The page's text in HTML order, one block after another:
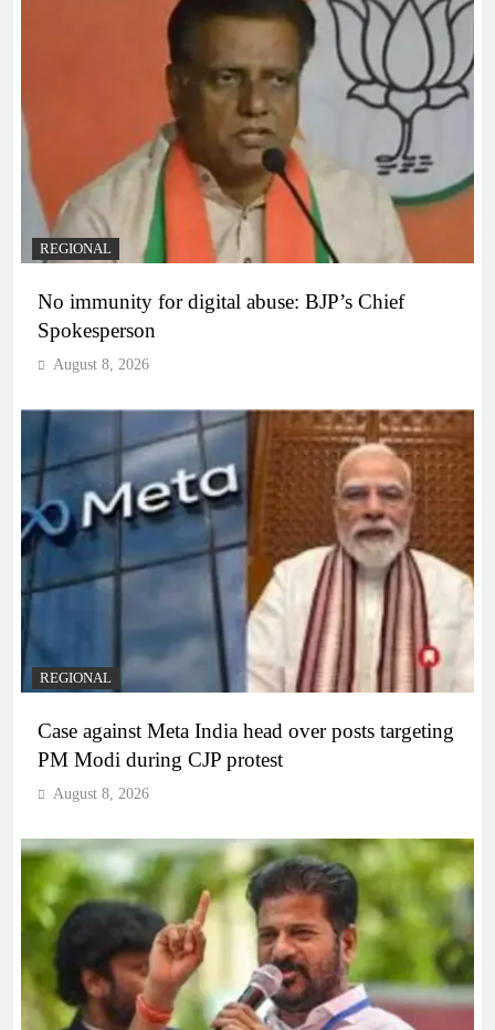
REGIONAL
No immunity for digital abuse: BJP’s Chief
Spokesperson
August 8, 2026
REGIONAL
Case against Meta India head over posts targeting
PM Modi during CJP protest
August 8, 2026